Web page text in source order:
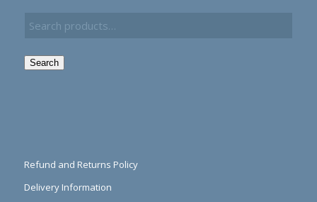
Search
Refund and Returns Policy
Delivery Information